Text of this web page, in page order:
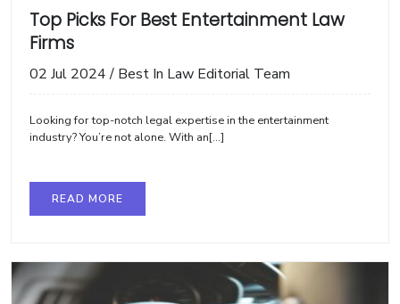
Top Picks For Best Entertainment Law
Firms
02 Jul 2024 / Best In Law Editorial Team
Looking for top-notch legal expertise in the entertainment
industry? You’re not alone. With an[...]
READ MORE